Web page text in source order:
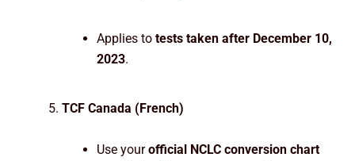
Applies to tests taken after December 10,
2023.
TCF Canada (French)
Use yourofficial NCLC conversion chart